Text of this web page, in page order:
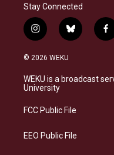
Stay Connected
i
n
s
a
g
a
b
l
s
k
f
a
b
o
© 2026 WEKU
WEKU is a broadcast
University
FCC Public File
EEO Public File